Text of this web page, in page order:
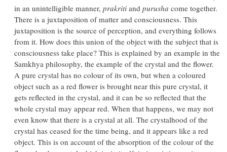
in an unintelligible manner, prakriti and purusha come together.
There is a juxtaposition of matter and consciousness. This
juxtaposition is the source of perception, and everything follows
from it. How does this union of the object with the subject that is
consciousness take place? This is explained by an example in the
Samkhya philosophy, the example of the crystal and the flower.
A pure crystal has no colour of its own, but when a coloured
object such as a red flower is brought near this pure crystal, it
gets reflected in the crystal, and it can be so reflected that the
whole crystal may appear red. When that happens, we may not
even know that there is a crystal at all. The crystalhood of the
crystal has ceased for the time being, and it appears like a red
object. This is on account of the absorption of the colour of the